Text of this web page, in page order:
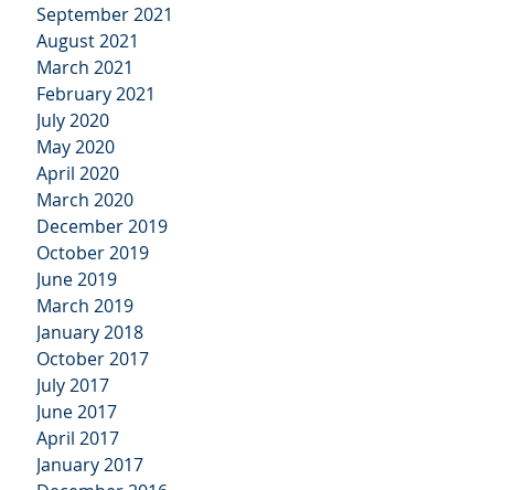
September 2021
August 2021
March 2021
February 2021
July 2020
May 2020
April 2020
March 2020
December 2019
October 2019
June 2019
March 2019
January 2018
October 2017
July 2017
June 2017
April 2017
January 2017